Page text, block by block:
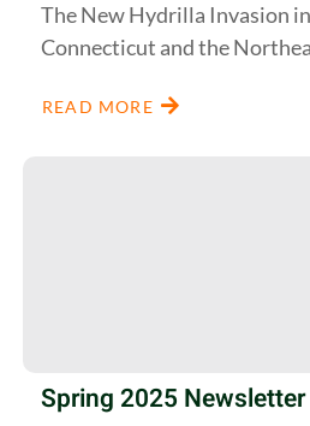
The New Hydrilla Invasion in
Connecticut and the
READ MORE
Spring 2025 Newsletter